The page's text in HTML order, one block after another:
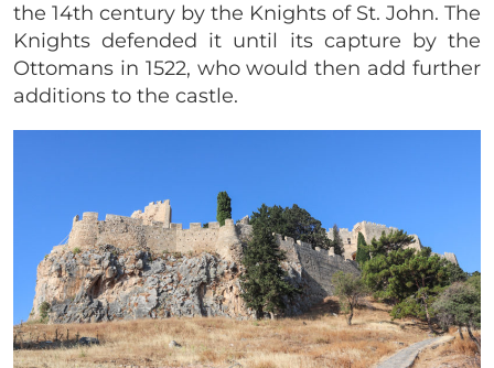
the 14th century by the Knights of St. John. The
Knights defended it until its capture by the
Ottomans in 1522, who would then add further
additions to the castle.